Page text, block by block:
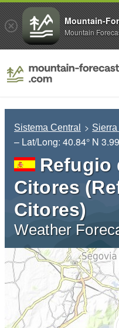
Sistema Central
– Lat/Long: 40.84° N
Refugio
Citores
Citores)
Weather
Mountain-
Mountain